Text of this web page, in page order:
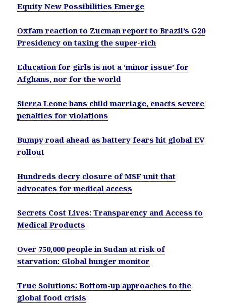
Equity New Possibilities Emerge
Oxfam reaction to Zucman report to Brazil’s G20
Presidency on taxing the super-rich
Education for girls is not a ‘minor issue’ for
Afghans, nor for the world
Sierra Leone bans child marriage, enacts severe
penalties for violations
Bumpy road ahead as battery fears hit global EV
rollout
Hundreds decry closure of MSF unit that
advocates for medical access
Secrets Cost Lives: Transparency and Access to
Medical Products
Over 750,000 people in Sudan at risk of
starvation: Global hunger monitor
True Solutions: Bottom-up approaches to the
global food crisis